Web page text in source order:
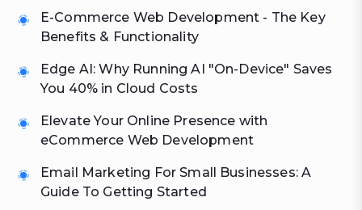
E-Commerce Web Development - The Key
Benefits & Functionality
Edge AI: Why Running AI "On-Device" Saves
You 40% in Cloud Costs
Elevate Your Online Presence with
eCommerce Web Development
Email Marketing For Small Businesses: A
Guide To Getting Started